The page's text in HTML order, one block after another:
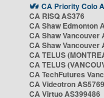
CA Priority Colo
CA RISQ AS376
CA Shaw Edmonton
CA Shaw Vancouver
CA Shaw Vancouver
CA TELUS
CA TELUS
CA TechFutures
CA Videotron AS5769
CA Virtuo AS399486